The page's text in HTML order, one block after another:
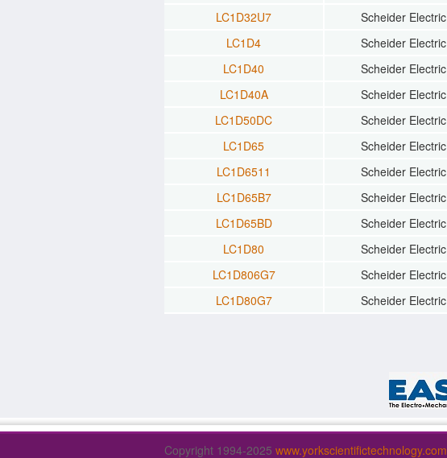
LC1D32U7
Scheider Electric
LC1D4
Scheider Electric
LC1D40
Scheider Electric
LC1D40A
Scheider Electric
LC1D50DC
Scheider Electric
LC1D65
Scheider Electric
LC1D6511
Scheider Electric
LC1D65B7
Scheider Electric
LC1D65BD
Scheider Electric
LC1D80
Scheider Electric
LC1D806G7
Scheider Electric
LC1D80G7
Scheider Electric
Copyright 1994-2025 www.yorkscientifictechnology.com